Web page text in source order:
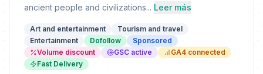
ancient people and civilizations... Leer más
Art and entertainment
Tourism and travel
Entertainment
Dofollow
Sponsored
Volume discount
GSC active
GA4 connected
Fast Delivery